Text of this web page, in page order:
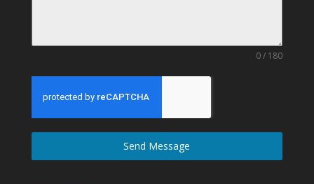
0 / 180
Send Message